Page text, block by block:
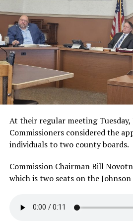
At their regular meeting Tuesday,
Commissioners considered the
individuals to two county boards.
Commission Chairman Bill
which is two seats on the